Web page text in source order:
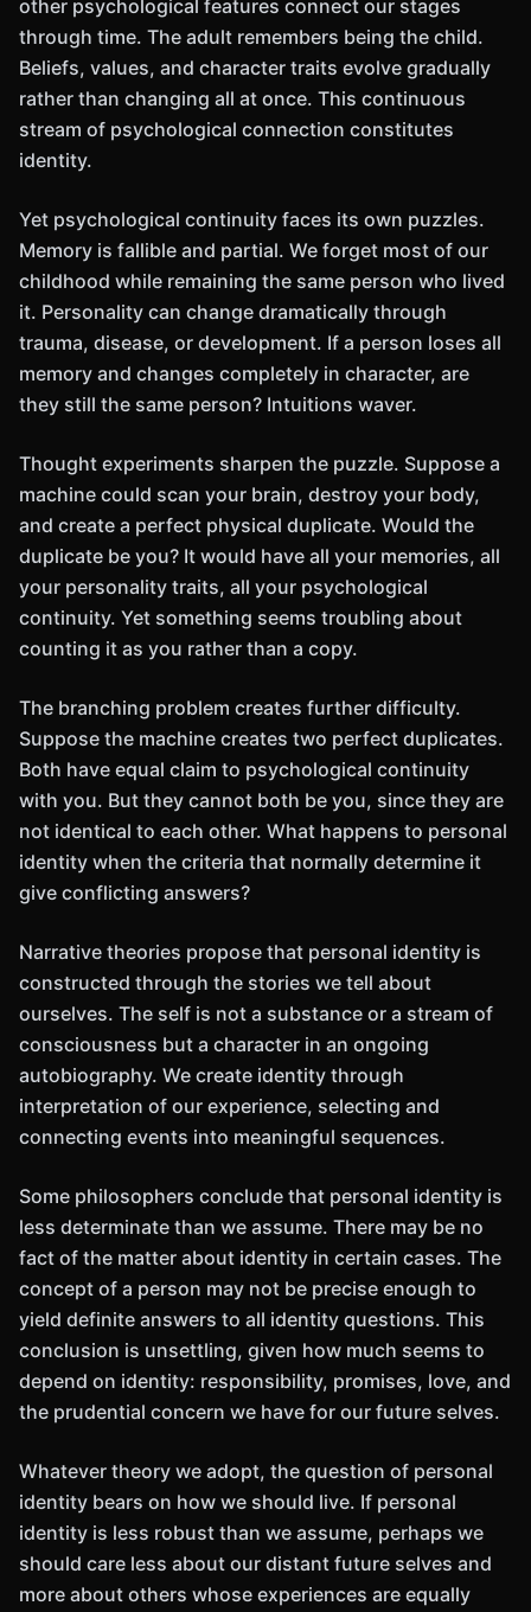
other psychological features connect our stages
through time. The adult remembers being the child.
Beliefs, values, and character traits evolve gradually
rather than changing all at once. This continuous
stream of psychological connection constitutes
identity.
Yet psychological continuity faces its own puzzles.
Memory is fallible and partial. We forget most of our
childhood while remaining the same person who lived
it. Personality can change dramatically through
trauma, disease, or development. If a person loses all
memory and changes completely in character, are
they still the same person? Intuitions waver.
Thought experiments sharpen the puzzle. Suppose a
machine could scan your brain, destroy your body,
and create a perfect physical duplicate. Would the
duplicate be you? It would have all your memories, all
your personality traits, all your psychological
continuity. Yet something seems troubling about
counting it as you rather than a copy.
The branching problem creates further difficulty.
Suppose the machine creates two perfect duplicates.
Both have equal claim to psychological continuity
with you. But they cannot both be you, since they are
not identical to each other. What happens to personal
identity when the criteria that normally determine it
give conflicting answers?
Narrative theories propose that personal identity is
constructed through the stories we tell about
ourselves. The self is not a substance or a stream of
consciousness but a character in an ongoing
autobiography. We create identity through
interpretation of our experience, selecting and
connecting events into meaningful sequences.
Some philosophers conclude that personal identity is
less determinate than we assume. There may be no
fact of the matter about identity in certain cases. The
concept of a person may not be precise enough to
yield definite answers to all identity questions. This
conclusion is unsettling, given how much seems to
depend on identity: responsibility, promises, love, and
the prudential concern we have for our future selves.
Whatever theory we adopt, the question of personal
identity bears on how we should live. If personal
identity is less robust than we assume, perhaps we
should care less about our distant future selves and
more about others whose experiences are equally